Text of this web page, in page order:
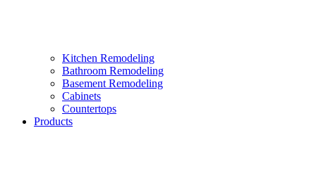
Kitchen Remodeling
Bathroom Remodeling
Basement Remodeling
Cabinets
Countertops
Products